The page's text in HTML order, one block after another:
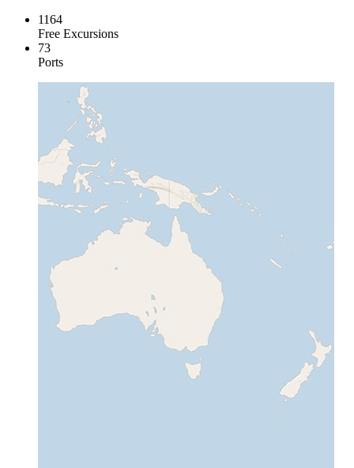
1164
Free Excursions
73
Ports